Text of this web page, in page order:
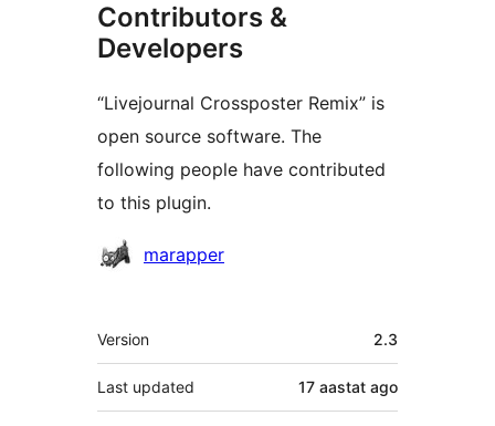
Contributors &
Developers
“Livejournal Crossposter Remix” is
open source software. The
following people have contributed
to this plugin.
Contributors
marapper
Meta
Version 2.3
Last updated 17 aastat ago